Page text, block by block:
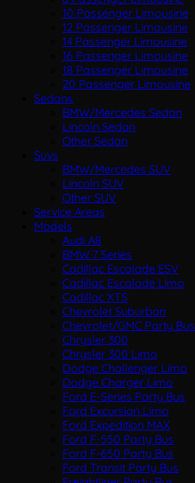
10 Passenger Limousine
12 Passenger Limousine
14 Passenger Limousine
16 Passenger Limousine
18 Passenger Limousine
20 Passenger Limousine
Sedans
BMW/Mercedes Sedan
Lincoln Sedan
Other Sedan
Suvs
BMW/Mercedes SUV
Lincoln SUV
Other SUV
Service Areas
Models
Audi A8
BMW 7 Series
Cadillac Escalade ESV
Cadillac Escalade Limo
Cadillac XTS
Chevrolet Suburban
Chevrolet/GMC Party Bus
Chrysler 300
Chrysler 300 Limo
Dodge Challenger Limo
Dodge Charger Limo
Ford E-Series Party Bus
Ford Excursion Limo
Ford Expedition MAX
Ford F-550 Party Bus
Ford F-650 Party Bus
Ford Transit Party Bus